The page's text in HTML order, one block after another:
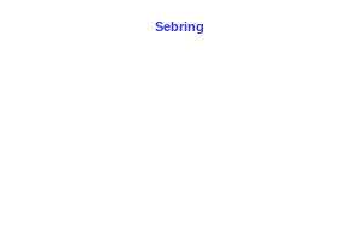
Sebring